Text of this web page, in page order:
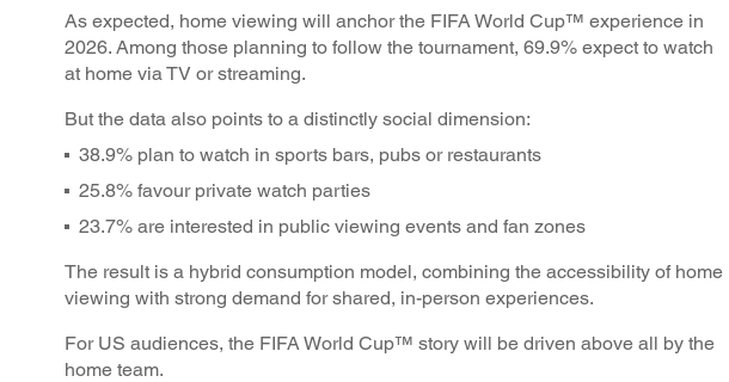
As expected, home viewing will anchor the FIFA World Cup™ experience in
2026. Among those planning to follow the tournament, 69.9% expect to watch
at home via TV or streaming.
But the data also points to a distinctly social dimension:
38.9% plan to watch in sports bars, pubs or restaurants
25.8% favour private watch parties
23.7% are interested in public viewing events and fan zones
The result is a hybrid consumption model, combining the accessibility of home
viewing with strong demand for shared, in-person experiences.
For US audiences, the FIFA World Cup™ story will be driven above all by the
home team.